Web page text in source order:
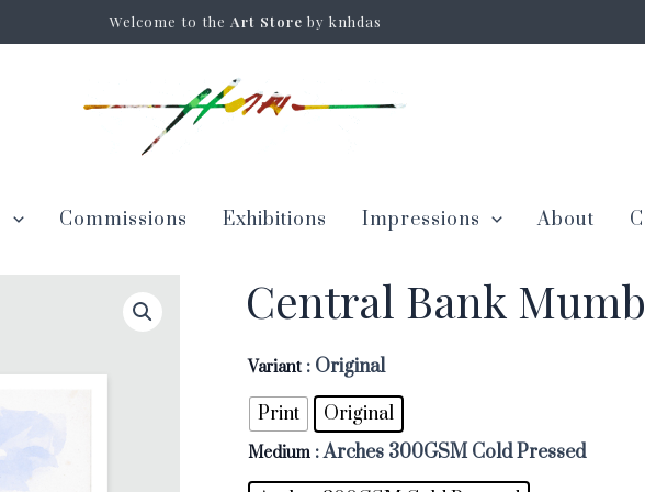
Welcome to the Art Store by knhdas
Commissions Exhibitions Impressions About
Central Bank
Variant : Original
Print
Original
Medium : Arches 300GSM Cold Pressed